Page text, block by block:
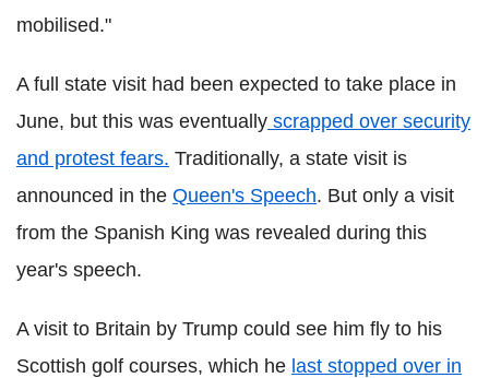
mobilised."
A full state visit had been expected to take place in
June, but this was eventually scrapped over security
and protest fears. Traditionally, a state visit is
announced in the Queen's Speech. But only a visit
from the Spanish King was revealed during this
year's speech.
A visit to Britain by Trump could see him fly to his
Scottish golf courses, which he last stopped over in